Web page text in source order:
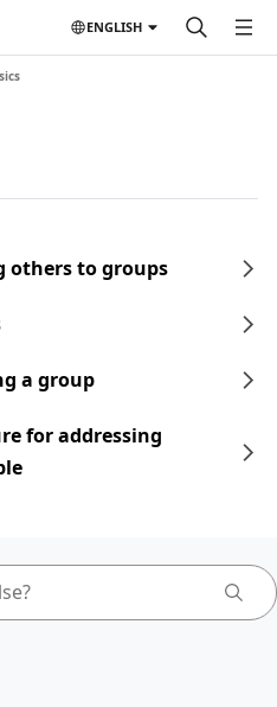
ENGLISH
to groups
a group
for addressing